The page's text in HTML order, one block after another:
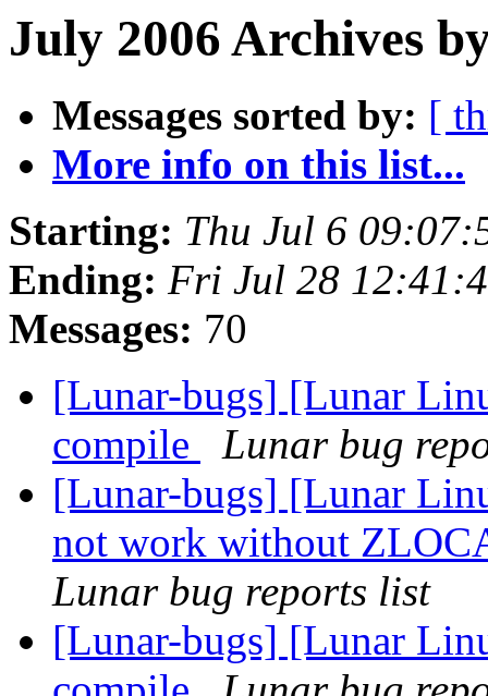
July 2006 Archives
Messages sorted by: [
More info on this list...
Starting: Thu Jul 6
Ending: Fri Jul 28
Messages: 70
[Lunar-bugs] [Lunar
compile
Lunar bug
[Lunar-bugs] [Lunar
not work without
Lunar bug reports list
[Lunar-bugs] [Lunar